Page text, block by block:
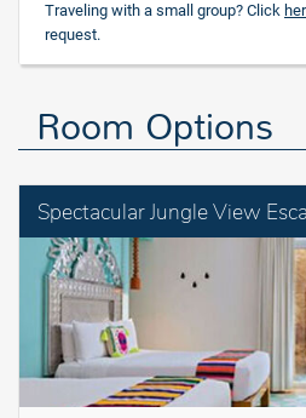
Traveling with a small group? Click
request.
Room Options
Spectacular Jungle View